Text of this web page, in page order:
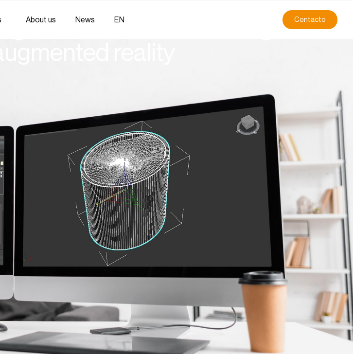
About us News EN Contacto
without manufacturing:
reality